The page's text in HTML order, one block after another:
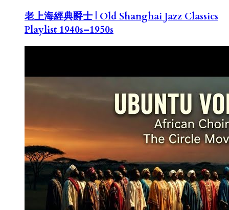
老上海經典爵士 | Old Shanghai Jazz Classics
Playlist 1940s–1950s